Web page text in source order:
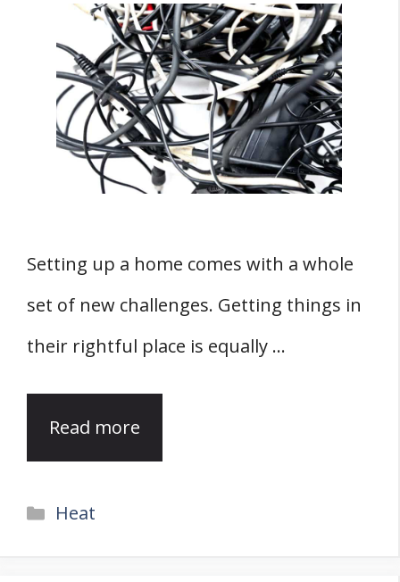
Setting up a home comes with a whole
set of new challenges. Getting things in
their rightful place is equally …
Read more
Categories
Heat